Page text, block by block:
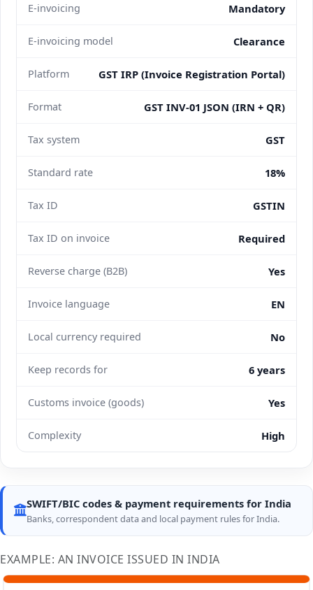
E-invoicing Mandatory
E-invoicing model Clearance
Platform GST IRP (Invoice Registration Portal)
Format GST INV-01 JSON (IRN + QR)
Tax system GST
Standard rate 18%
Tax ID GSTIN
Tax ID on invoice Required
Reverse charge (B2B) Yes
Invoice language EN
Local currency required No
Keep records for 6 years
Customs invoice (goods) Yes
Complexity High
SWIFT/BIC codes & payment requirements for India
Banks, correspondent data and local payment rules for India.
EXAMPLE: AN INVOICE ISSUED IN INDIA